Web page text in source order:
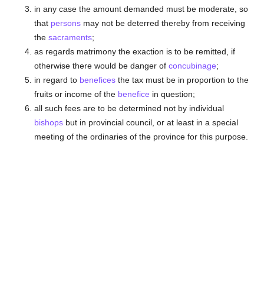
in any case the amount demanded must be moderate, so
that persons may not be deterred thereby from receiving
thesacraments;
as regards matrimony the exaction is to be remitted, if
otherwise there would be danger ofconcubinage;
in regard to benefices the tax must be in proportion to the
fruits or income of the benefice in question;
all such fees are to be determined not by individual
bishops but in provincial council, or at least in a special
meeting of the ordinaries of the province for this purpose.